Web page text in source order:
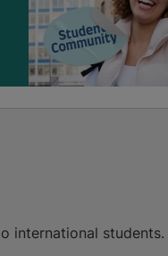
international students.